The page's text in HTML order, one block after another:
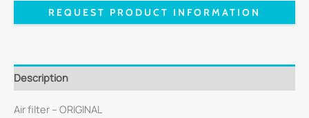
REQUEST PRODUCT INFORMATION
Description
Air filter – ORIGINAL